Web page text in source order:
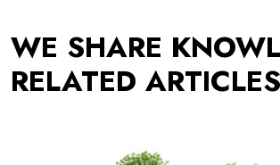
WE SHARE
RELATED ARTICLES